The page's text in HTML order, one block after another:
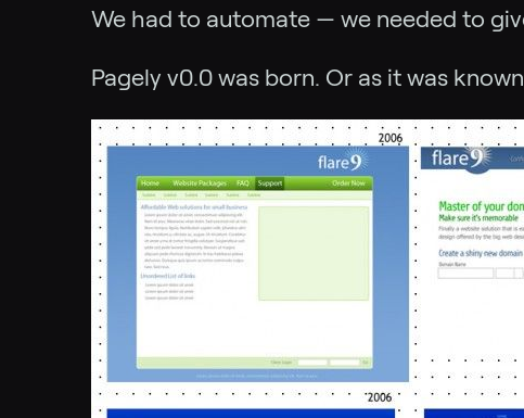
We had to automate — we needed to
Pagely v0.0 was born. Or as it was